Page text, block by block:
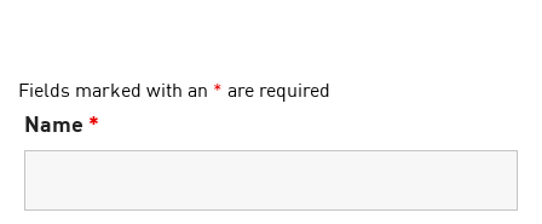
Fields marked with an * are required
Name *